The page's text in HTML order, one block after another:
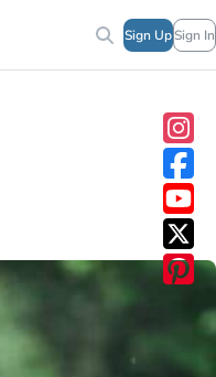
Sign UpSign In